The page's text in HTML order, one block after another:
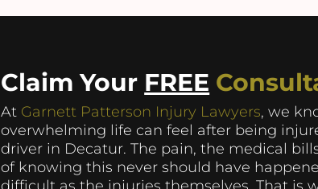
Claim Your FREE
At Garnett Patterson Injury Lawyers, we
overwhelming life can feel after being
driver in Decatur. The pain, the medical
of knowing this never should have